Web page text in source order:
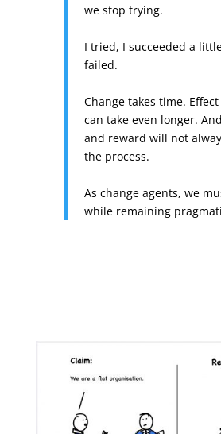
we stop trying.
I tried, I succeeded a
failed.
Change takes time.
can take even longer.
and reward will not
the process.
As change agents, we
while remaining